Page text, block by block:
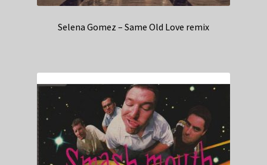
Selena Gomez – Same Old Love remix